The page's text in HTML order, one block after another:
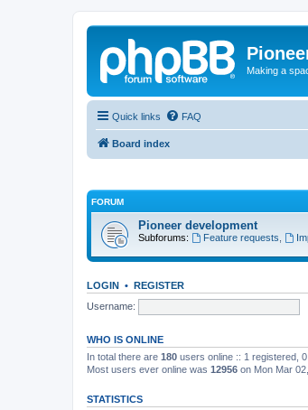
Making a
Quick links FAQ
Board index
FORUM
Pioneer development
Subforums: Feature requests
LOGIN • REGISTER
Username:
WHO IS ONLINE
In total there are 180 users online :: 1 registered,
Most users ever online was 12956 on Mon Mar
STATISTICS